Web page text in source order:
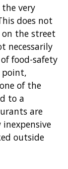
very
does not
the street
necessarily
food-safety
point,
of the
to a
are
outside